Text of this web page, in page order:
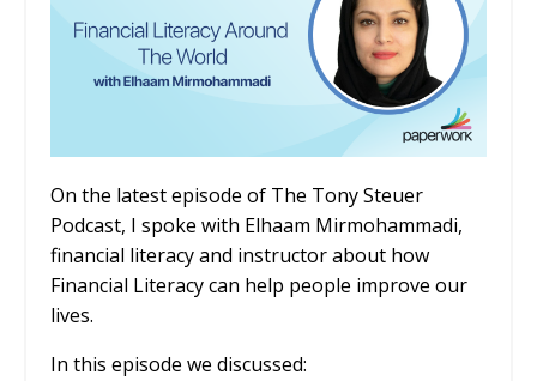
On the latest episode of The Tony Steuer
Podcast, I spoke with Elhaam Mirmohammadi,
financial literacy and instructor about how
Financial Literacy can help people improve our
lives.
In this episode we discussed: